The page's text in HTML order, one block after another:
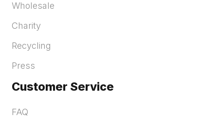
Wholesale
Charity
Recycling
Press
Customer Service
FAQ